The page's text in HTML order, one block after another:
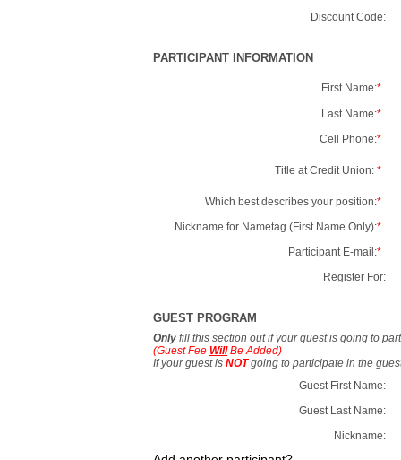
Discount Code:
PARTICIPANT INFORMATION
First Name:*
Last Name:*
Cell Phone:*
Title at Credit Union: *
Which best describes your position:*
Nickname for Nametag (First Name Only):*
Participant E-mail:*
Register For:
GUEST PROGRAM
Only fill this section out if your guest is going to
(Guest Fee WillBe Added)
If your guest is NOTgoing to participate in the
Guest First Name:
Guest Last Name:
Nickname: